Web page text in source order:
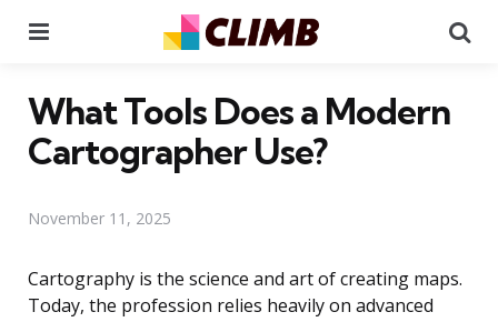
What Tools Does a Modern
Cartographer Use?
November 11, 2025
Cartography is the science and art of creating maps.
Today, the profession relies heavily on advanced